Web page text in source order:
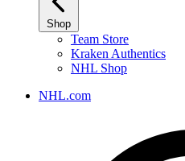
Shop
Team Store
Kraken Authentics
NHL Shop
NHL.com